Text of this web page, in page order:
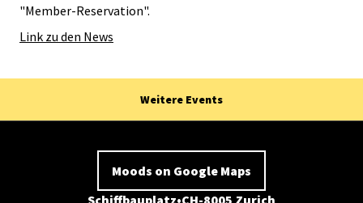
"Member-Reservation".
Link zu den News
Weitere Events
Moods on Google Maps
Schiffbauplatz CH-8005 Zurich